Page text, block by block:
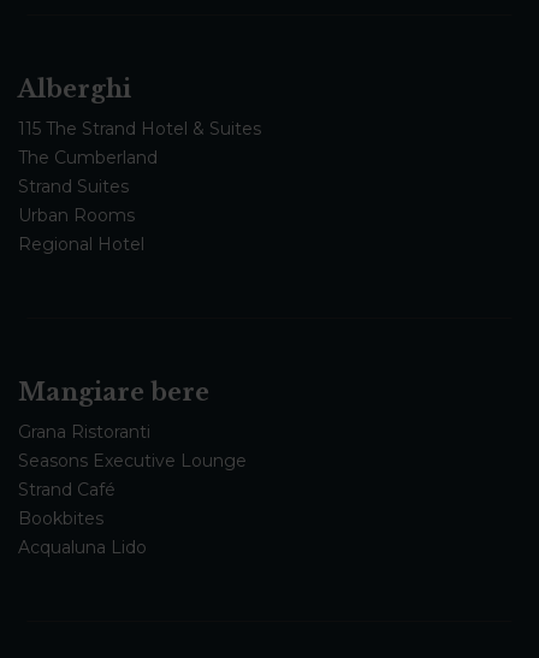
Alberghi
115 The Strand Hotel & Suites
The Cumberland
Strand Suites
Urban Rooms
Regional Hotel
Mangiare bere
Grana Ristoranti
Seasons Executive Lounge
Strand Café
Bookbites
Acqualuna Lido